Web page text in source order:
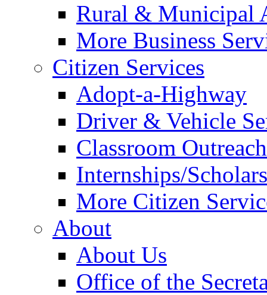
Rural & Municipal
More Business
Citizen Services
Adopt-a-Highway
Driver & Vehicle
Classroom
Internships/
More Citizen
About
About Us
Office of the